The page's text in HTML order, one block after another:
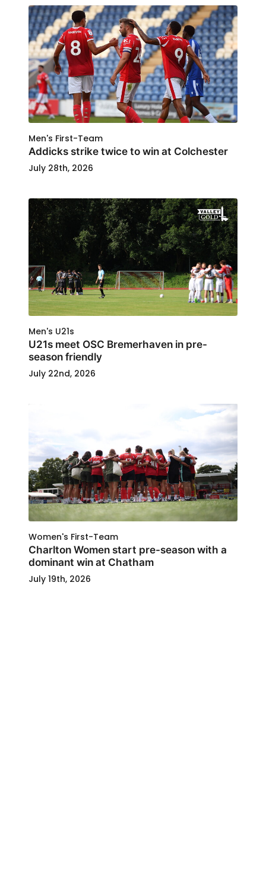
Men's First-Team
Addicks strike twice to win at Colchester
July 28th, 2026
Men's U21s
U21s meet OSC Bremerhaven in pre-
season friendly
July 22nd, 2026
Women's First-Team
Charlton Women start pre-season with a
dominant win at Chatham
July 19th, 2026